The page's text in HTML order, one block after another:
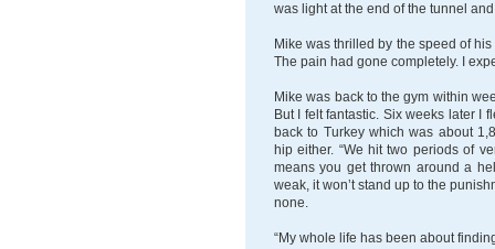
was light at the end of the tunnel
Mike was thrilled by the speed of
The pain had gone completely. I
Mike was back to the gym within
But I felt fantastic. Six weeks later I
back to Turkey which was about
hip either. “We hit two periods of
means you get thrown around a
weak, it won’t stand up to the
none.
“My whole life has been about